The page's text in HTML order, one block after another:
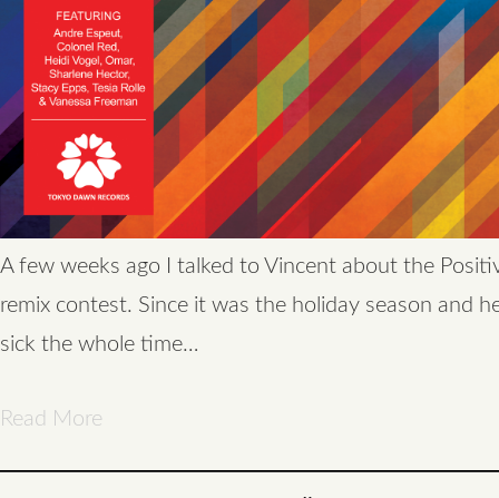
A few weeks ago I talked to Vincent about the
remix contest. Since it was the holiday season and
sick the whole time…
Read More